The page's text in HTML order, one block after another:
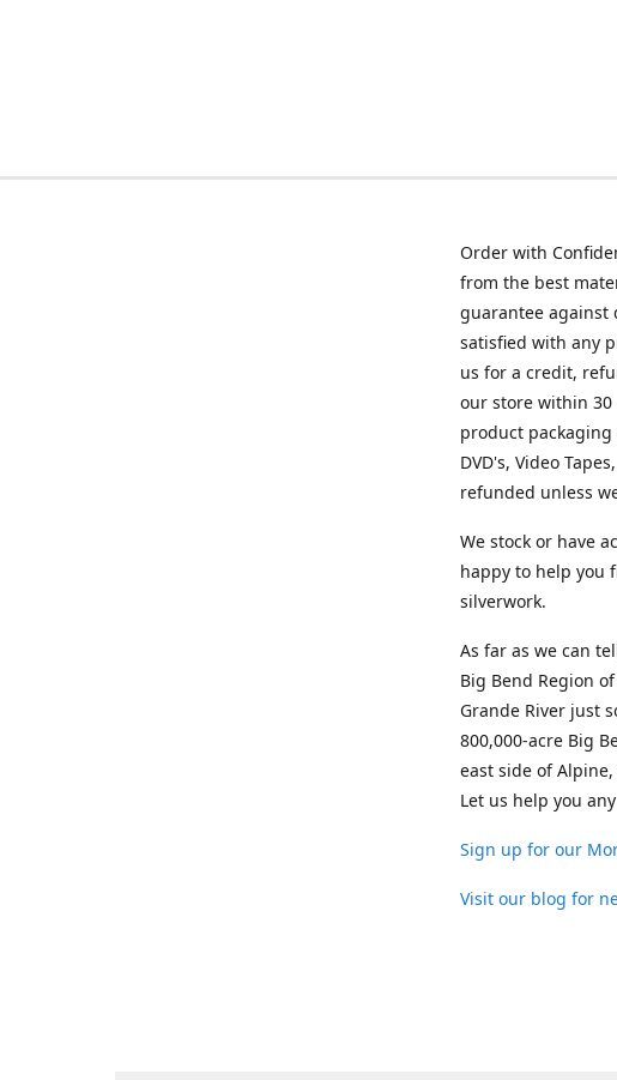
Order with
from the best
guarantee against
satisfied with any
us for a credit,
our store within
product packaging
DVD's, Video
refunded unless
We stock or have
happy to help you
silverwork.
As far as we can
Big Bend Region
Grande River just
800,000-acre Big
east side of
Let us help you
Sign up for our
Visit our blog for